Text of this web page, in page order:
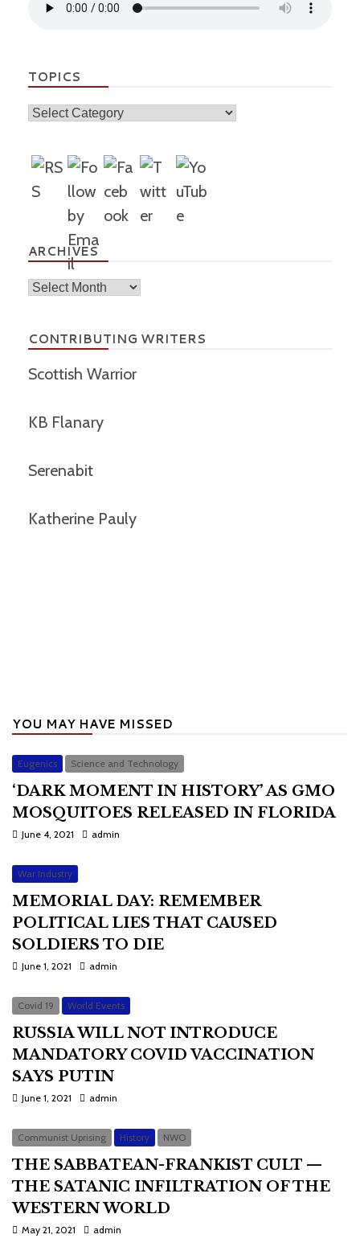
TOPICS
Topics
ARCHIVES
Archives
CONTRIBUTING WRITERS
Scottish Warrior
KB Flanary
Serenabit
Katherine Pauly
YOU MAY HAVE MISSED
Eugenics Science and Technology
‘DARK MOMENT IN HISTORY’ AS GMO
MOSQUITOES RELEASED IN FLORIDA
June 4, 2021 admin
War Industry
MEMORIAL DAY: REMEMBER
POLITICAL LIES THAT CAUSED
SOLDIERS TO DIE
June 1, 2021 admin
Covid 19 World Events
RUSSIA WILL NOT INTRODUCE
MANDATORY COVID VACCINATION
SAYS PUTIN
June 1, 2021 admin
Communist Uprising History NWO
THE SABBATEAN-FRANKIST CULT —
THE SATANIC INFILTRATION OF THE
WESTERN WORLD
May 21, 2021 admin